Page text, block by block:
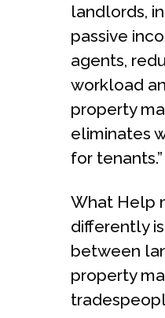
landlords,
passive
agents,
workload
property
eliminates
for tenants.”
What Help
differently
between
property